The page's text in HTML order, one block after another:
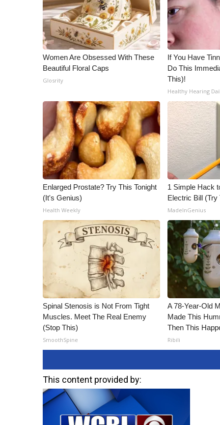
ADVERTISE
Broadcast & Digital
Outdoor Media
Video Services of WCBI
WCBI Payment Portal
WCBI live
Women Are Obsessed With These
Beautiful Floral Caps
Glosrity
If You Have
Do This
This)!
Healthy Hearing
Enlarged Prostate? Try This Tonight
(It's Genius)
Health Weekly
1 Simple Hack
Electric Bill (Try
MadeInGenius
Spinal Stenosis is Not From Tight
Muscles. Meet The Real Enemy
(Stop This)
SmoothSpine
A 78-Year-Old
Made This
Then This
Ribili
This content provided by: